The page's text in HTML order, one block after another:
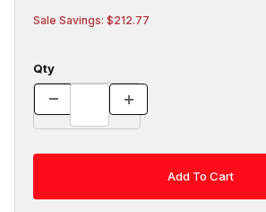
Sale Savings: $212.77
Qty